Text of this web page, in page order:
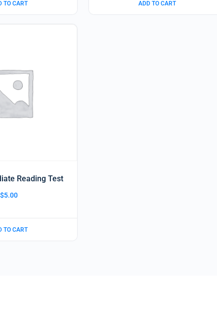
TO CART ADD TO CART
Reading Test
$5.00
TO CART